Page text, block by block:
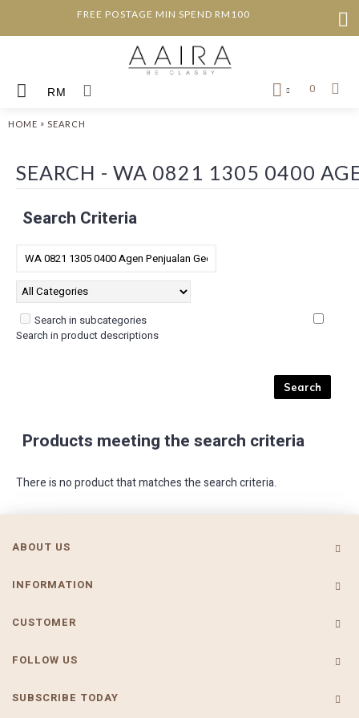
FREE POSTAGE MIN SPEND RM100
RM 0
HOME » SEARCH
SEARCH - WA 0821 1305 0400
Search Criteria
Search in subcategories
Search in product descriptions
Products meeting the search criteria
There is no product that matches the search criteria.
ABOUT US
INFORMATION
CUSTOMER
FOLLOW US
SUBSCRIBE TODAY